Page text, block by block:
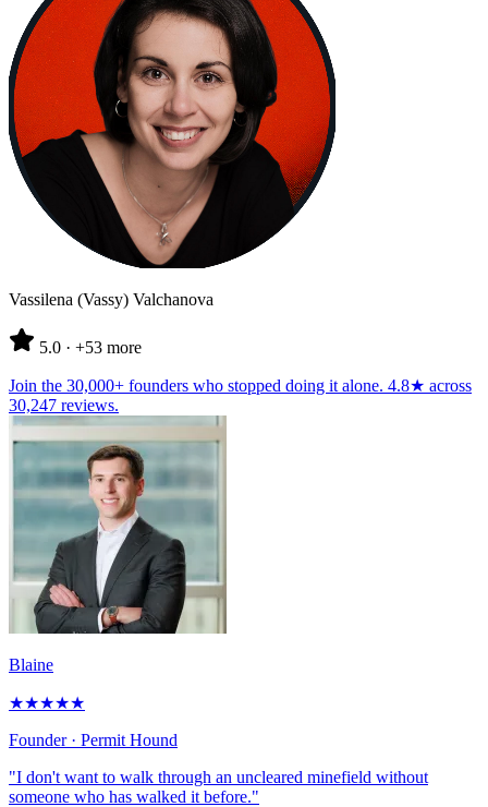
Vassilena (Vassy) Valchanova
5.0 · +53 more
Join the 30,000+ founders who stopped doing it alone. 4.8★ across
30,247 reviews.
Blaine
★★★★★
Founder· Permit Hound
"I don't want to walk through an uncleared minefield without
someone who has walked it before."